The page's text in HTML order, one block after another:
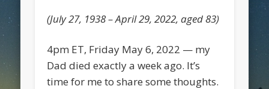
(July 27, 1938 – April 29, 2022, aged 83)
4pm ET, Friday May 6, 2022 — my
Dad died exactly a week ago. It’s
time for me to share some thoughts.